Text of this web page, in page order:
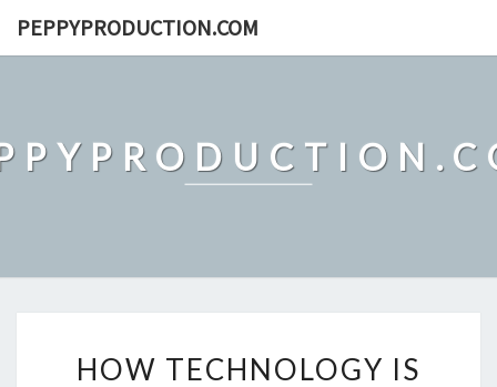
PEPPYPRODUCTION.COM
TECHNOLOGY
HOW TECHNOLOGY IS